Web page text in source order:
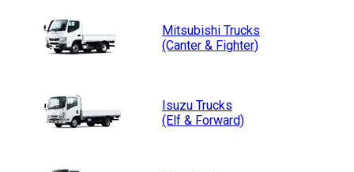
Mitsubishi Trucks
(Canter & Fighter)
Isuzu Trucks
(Elf & Forward)